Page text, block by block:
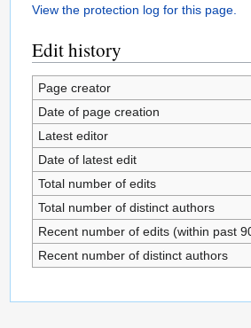
View the protection log for this page.
Edit history
Page creator
Date of page creation
Latest editor
Date of latest edit
Total number of edits
Total number of distinct authors
Recent number of edits (within past
Recent number of distinct authors